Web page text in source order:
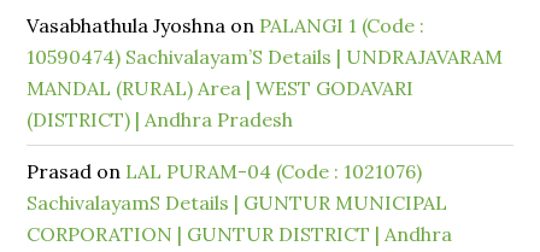
Vasabhathula Jyoshna on PALANGI 1 (Code :
10590474) Sachivalayam’S Details | UNDRAJAVARAM
MANDAL (RURAL) Area | WEST GODAVARI
(DISTRICT) | Andhra Pradesh
Prasad on LAL PURAM-04 (Code : 1021076)
SachivalayamS Details | GUNTUR MUNICIPAL
CORPORATION | GUNTUR DISTRICT | Andhra